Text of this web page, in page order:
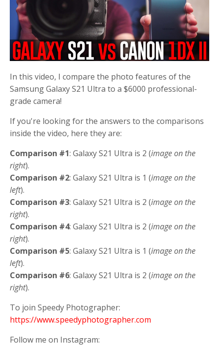
In this video, I compare the photo features of the
Samsung Galaxy S21 Ultra to a $6000 professional-
grade camera!
If you're looking for the answers to the comparisons
inside the video, here they are:
Comparison #1: Galaxy S21 Ultra is 2 (image on the
right).
Comparison #2: Galaxy S21 Ultra is 1 (image on the
left).
Comparison #3: Galaxy S21 Ultra is 2 (image on the
right).
Comparison #4: Galaxy S21 Ultra is 2 (image on the
right).
Comparison #5: Galaxy S21 Ultra is 1 (image on the
left).
Comparison #6: Galaxy S21 Ultra is 2 (image on the
right).
To join Speedy Photographer:
https://www.speedyphotographer.com
Follow me on Instagram: